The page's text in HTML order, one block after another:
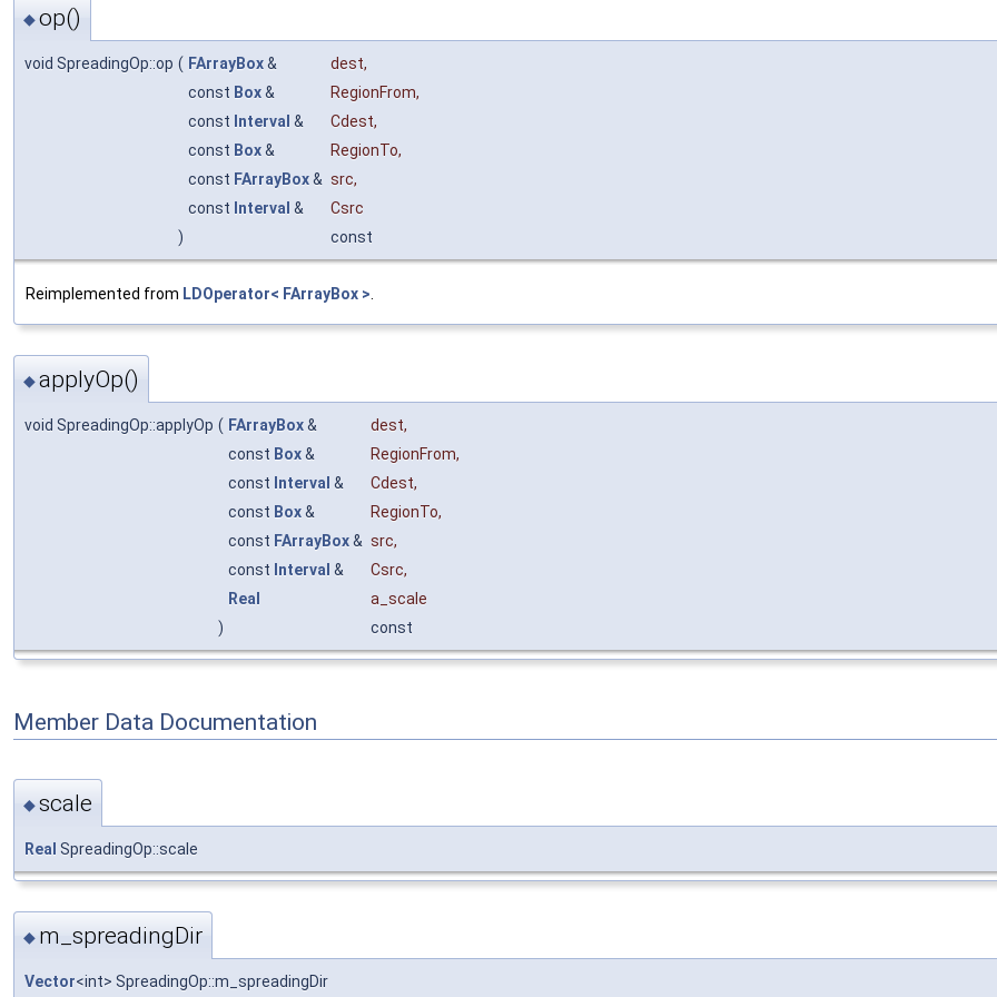
◆op()
void SpreadingOp::op ( FArrayBox& dest,
const Box& RegionFrom,
const Interval & Cdest,
const Box& RegionTo,
const FArrayBox& src,
const Interval &
Csrc
)
const
Reimplemented from LDOperator< FArrayBox >
◆applyOp()
void SpreadingOp::applyOp ( FArrayBox& dest,
const Box& RegionFrom,
const Interval & Cdest,
const Box& RegionTo,
const FArrayBox& src,
const Interval & Csrc,
Real
a_scale
)
const
Member Data Documentation
◆scale
Real SpreadingOp::scale
◆ m_spreadingDir
Vector<int> SpreadingOp::m_spreadingDir